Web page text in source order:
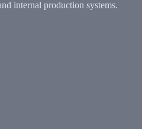
internal production systems.